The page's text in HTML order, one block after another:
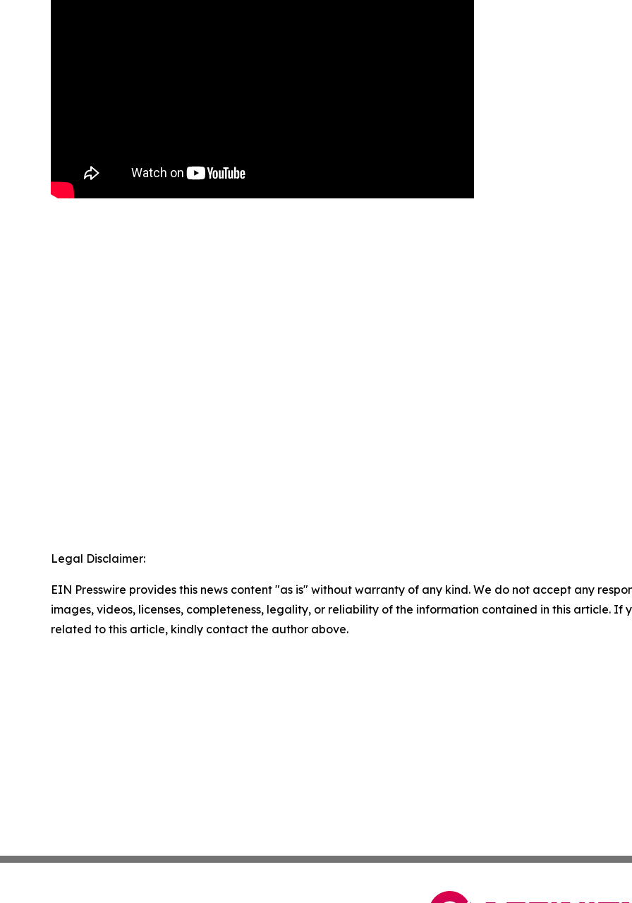
Legal Disclaimer:
EIN Presswire provides this news content "as is" without warranty of any kind. We do not accept any
images, videos, licenses, completeness, legality, or reliability of the information contained in this article. If
related to this article, kindly contact the author above.